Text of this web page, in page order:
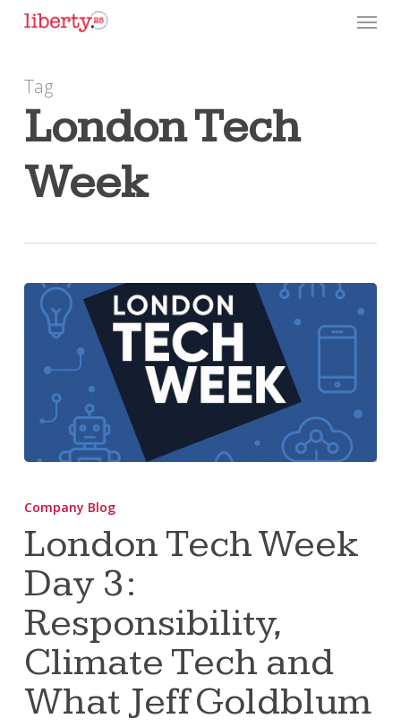
Skip
content
Menu
Tag
London Tech
Week
Tech
Day
3:
Responsibility,
Climate
Tech
and
What
Company Blog
London Tech Week
Day 3:
Responsibility,
Climate Tech and
What Jeff Goldblum